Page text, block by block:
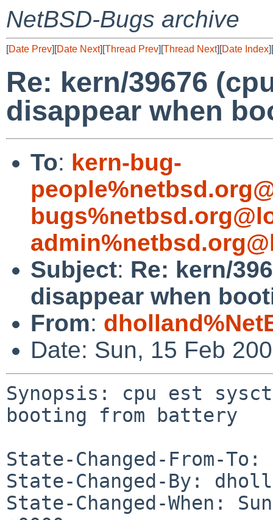
NetBSD-Bugs archive
[Date Prev][Date Next][Thread Prev][Thread Next][Date Index][
Re: kern/39676
disappear when
To: kern-bug-
Subject: Re: kern/
disappear when
From:
Date: Sun, 15 Feb
Synopsis: cpu est
booting from battery
State-Changed-From-To:
State-Changed-By:
State-Changed-When: